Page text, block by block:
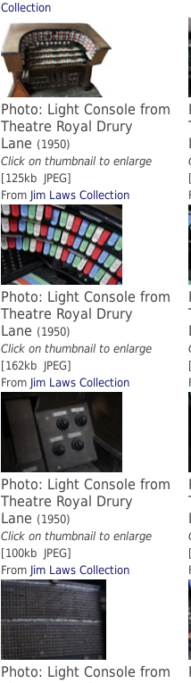
Collection
Photo: Light Console from
Theatre Royal Drury
Lane (1950)
Click on thumbnail to enlarge
[125kb JPEG]
From Jim Laws Collection
Photo: Light Console from
Theatre Royal Drury
Lane (1950)
Click on thumbnail to enlarge
[162kb JPEG]
From Jim Laws Collection
Photo: Light Console from
Theatre Royal Drury
Lane (1950)
Click on thumbnail to enlarge
[100kb JPEG]
From Jim Laws Collection
Photo: Light Console from